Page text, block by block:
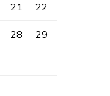
21 22
28 29